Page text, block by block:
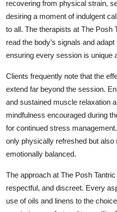
recovering from physical strain,
desiring a moment of indulgent
to all. The therapists at The Posh
read the body’s signals and
ensuring every session is unique
Clients frequently note that the
extend far beyond the session.
and sustained muscle relaxation
mindfulness encouraged during
for continued stress
only physically refreshed but also
emotionally balanced.
The approach at The Posh
respectful, and discreet. Every
use of oils and linens to the